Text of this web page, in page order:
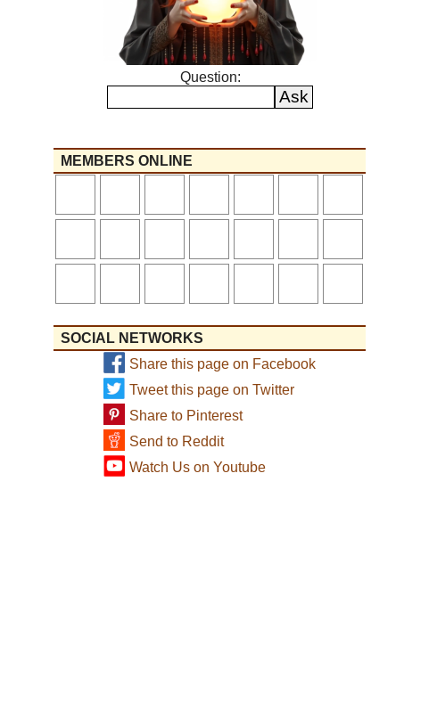
Question:
MEMBERS ONLINE
SOCIAL NETWORKS
Share this page on Facebook
Tweet this page on Twitter
Share to Pinterest
Send to Reddit
Watch Us on Youtube